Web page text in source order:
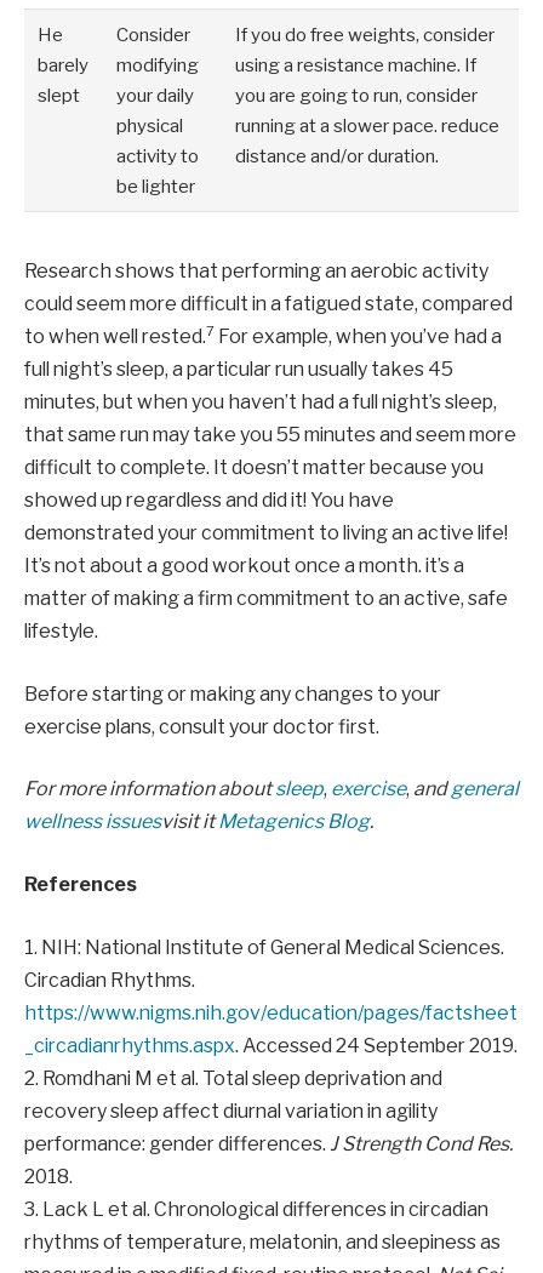
He
barely
slept
Consider
modifying
your daily
physical
activity to
be lighter
If you do free weights, consider
using a resistance machine. If
you are going to run, consider
running at a slower pace. reduce
distance and/or duration.
Research shows that performing an aerobic activity
could seem more difficult in a fatigued state, compared
to when well rested.7 For example, when you’ve had a
full night’s sleep, a particular run usually takes 45
minutes, but when you haven’t had a full night’s sleep,
that same run may take you 55 minutes and seem more
difficult to complete. It doesn’t matter because you
showed up regardless and did it! You have
demonstrated your commitment to living an active life!
It’s not about a good workout once a month. it’s a
matter of making a firm commitment to an active, safe
lifestyle.
Before starting or making any changes to your
exercise plans, consult your doctor first.
For more information aboutsleep, exercise, andgeneral
wellness issuesvisit itMetagenics Blog.
References
1. NIH: National Institute of General Medical Sciences.
Circadian Rhythms.
https://www.nigms.nih.gov/education/pages/factsheet
_circadianrhythms.aspx. Accessed 24 September 2019.
2. Romdhani M et al. Total sleep deprivation and
recovery sleep affect diurnal variation in agility
performance: gender differences. J Strength Cond Res.
2018.
3. Lack L et al. Chronological differences in circadian
rhythms of temperature, melatonin, and sleepiness as